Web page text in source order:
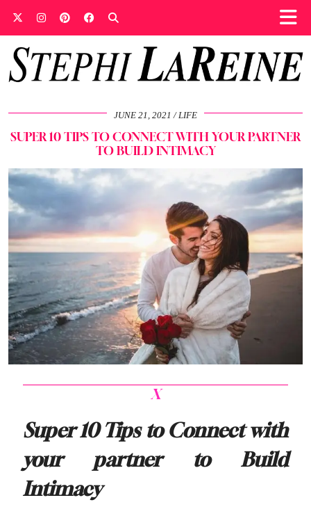
JUNE 21, 2021 LIFE
SUPER 10 TIPS TO CONNECT WITH YOUR PARTNER
TO BUILD INTIMACY
X
Super 10 Tips to Connect with
your partner to Build
Intimacy